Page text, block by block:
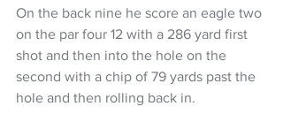
On the back nine he score an eagle two
on the par four 12 with a 286 yard first
shot and then into the hole on the
second with a chip of 79 yards past the
hole and then rolling back in.